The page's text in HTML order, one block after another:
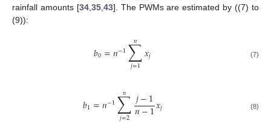
rainfall amounts [34, 35, 43]. The PWMs are estimated by ((7) to
(9)):
𝑏0=𝑛−1∑
𝑗=1
𝑛 𝑥𝑗 (7)
𝑏1=𝑛−1∑
𝑗=2
𝑛 𝑗−1
𝑛−1𝑥𝑗 (8)